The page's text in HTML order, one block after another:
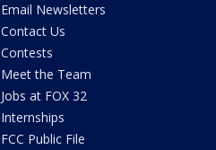
Email Newsletters
Contact Us
Contests
Meet the Team
Jobs at FOX 32
Internships
FCC Public File